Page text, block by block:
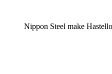
Nippon Steel make